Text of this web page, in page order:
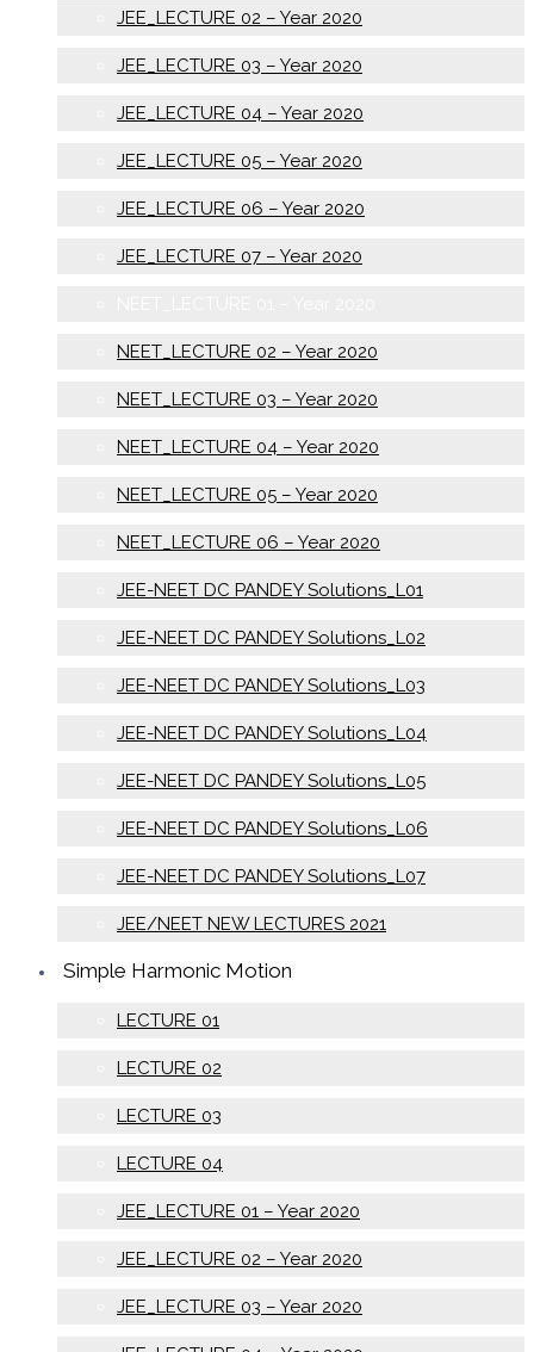
JEE_LECTURE 02 – Year 2020
JEE_LECTURE 03 – Year 2020
JEE_LECTURE 04 – Year 2020
JEE_LECTURE 05 – Year 2020
JEE_LECTURE 06 – Year 2020
JEE_LECTURE 07 – Year 2020
NEET_LECTURE 02 – Year 2020
NEET_LECTURE 03 – Year 2020
NEET_LECTURE 04 – Year 2020
NEET_LECTURE 05 – Year 2020
NEET_LECTURE 06 – Year 2020
JEE-NEET DC PANDEY Solutions_L01
JEE-NEET DC PANDEY Solutions_L02
JEE-NEET DC PANDEY Solutions_L03
JEE-NEET DC PANDEY Solutions_L04
JEE-NEET DC PANDEY Solutions_L05
JEE-NEET DC PANDEY Solutions_L06
JEE-NEET DC PANDEY Solutions_L07
JEE/NEET NEW LECTURES 2021
Simple Harmonic Motion
LECTURE 01
LECTURE 02
LECTURE 03
LECTURE 04
JEE_LECTURE 01 – Year 2020
JEE_LECTURE 02 – Year 2020
JEE_LECTURE 03 – Year 2020